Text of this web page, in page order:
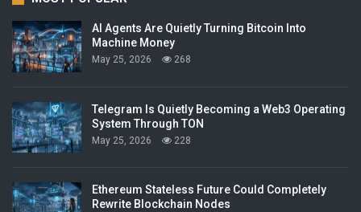
AI Agents Are Quietly Turning Bitcoin Into
Machine Money
May 25, 2026 268
Telegram Is Quietly Becoming a Web3 Operating
System Through TON
May 25, 2026 228
Ethereum Stateless Future Could Completely
Rewrite Blockchain Nodes